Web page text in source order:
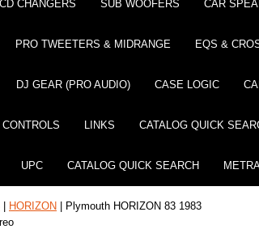
CHANGERS SUB WOOFERS CAR
PRO TWEETERS & MIDRANGE EQS &
DJ GEAR (PRO AUDIO) CASE LOGIC
LINKS CATALOG QUICK
UPC CATALOG QUICK SEARCH
HORIZON | Plymouth HORIZON 83 1983